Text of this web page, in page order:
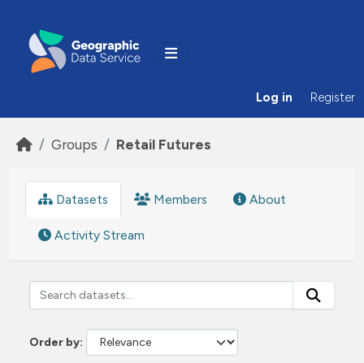
Log in Register
Groups Retail Futures
Datasets Members About
Activity Stream
Order by